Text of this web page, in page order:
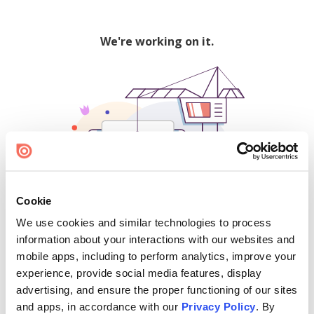
Cookie
We use cookies and similar technologies to process
information about your interactions with our websites and
mobile apps, including to perform analytics, improve your
experience, provide social media features, display
advertising, and ensure the proper functioning of our sites
and apps, in accordance with our Privacy Policy. By
We're working on it.
500
Find creators and content on Issuu: